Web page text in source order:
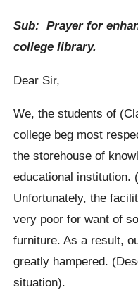
Sub: Prayer for
college library.
Dear Sir,
We, the students of
college beg most
the storehouse of
educational institution.
Unfortunately, the
very poor for want of
furniture. As a result,
greatly hampered.
situation).